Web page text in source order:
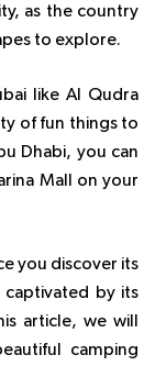
as the country
to explore.
like Al Qudra
of fun things to
Dhabi, you can
Mall on your
you discover its
captivated by its
article, we will
camping